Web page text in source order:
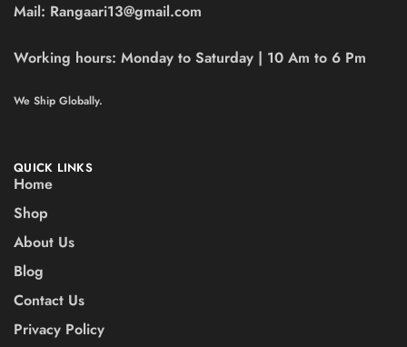
Mail: Rangaari13@gmail.com
Working hours: Monday to Saturday | 10 Am to 6 Pm
We Ship Globally.
QUICK LINKS
Home
Shop
About Us
Blog
Contact Us
Privacy Policy